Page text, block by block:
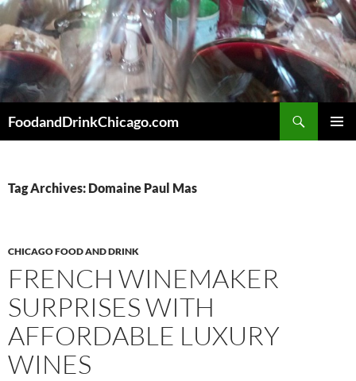
Skip
to
content
FoodandDrinkChicago.com
Tag Archives: Domaine Paul Mas
CHICAGO FOOD AND DRINK
FRENCH WINEMAKER
SURPRISES WITH
AFFORDABLE LUXURY
WINES